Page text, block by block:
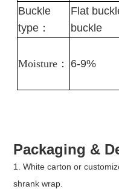
Buckle
type：
Flat
buckle
Moisture ： 6-9%
Packaging &
1. White carton or
shrank wrap.